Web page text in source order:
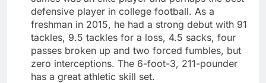
defensive player in college football. As a
freshman in 2015, he had a strong debut with 91
tackles, 9.5 tackles for a loss, 4.5 sacks, four
passes broken up and two forced fumbles, but
zero interceptions. The 6-foot-3, 211-pounder
has a great athletic skill set.